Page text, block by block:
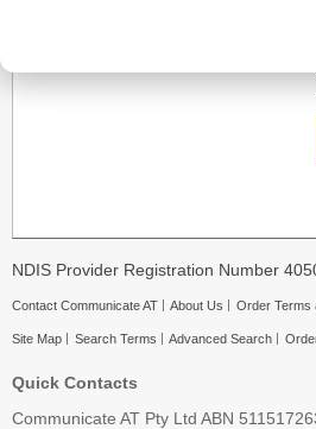
NDIS Provider Registration Number
Contact Communicate AT About Us Order Terms
Site Map Search Terms Advanced Search
Quick Contacts
Communicate AT Pty Ltd ABN